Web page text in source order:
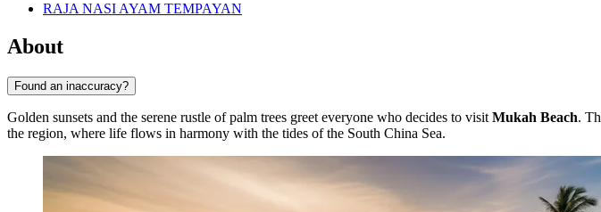
RAJA NASI AYAM TEMPAYAN
About
Found an inaccuracy?
Golden sunsets and the serene rustle of palm trees greet everyone who decides to visit Mukah Beach.
the region, where life flows in harmony with the tides of the South China Sea.